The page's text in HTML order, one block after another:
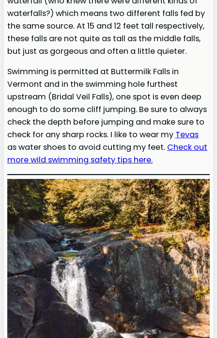
waterfalls?) which means two different falls fed by
the same source. At 15 and 12 feet tall respectively,
these falls are not quite as tall as the middle falls,
but just as gorgeous and often a little quieter.
Swimming is permitted at Buttermilk Falls in
Vermont and in the swimming hole furthest
upstream (Bridal Veil Falls), one spot is even deep
enough to do some cliff jumping. Be sure to always
check the depth before jumping and make sure to
check for any sharp rocks. I like to wear my Tevas
as water shoes to avoid cutting my feet. Check out
more wild swimming safety tips here.